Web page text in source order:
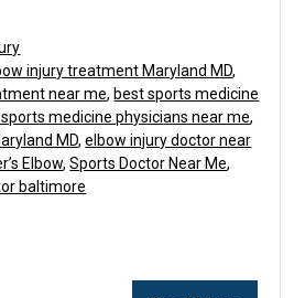
injury treatment Maryland MD,
near me, best sports medicine
medicine physicians near me,
MD,elbow injury doctor near
Elbow,Sports Doctor Near Me,
baltimore